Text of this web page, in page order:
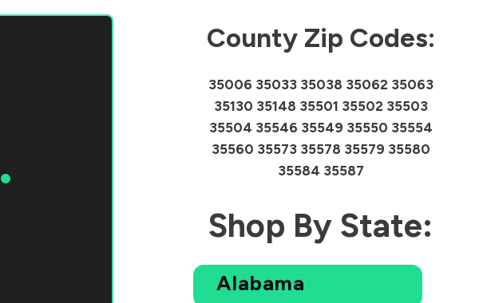
.
County Zip Codes:
35006 35033 35038 35062 35063
35130 35148 35501 35502 35503
35504 35546 35549 35550 35554
35560 35573 35578 35579 35580
35584 35587
Shop By State:
Alabama